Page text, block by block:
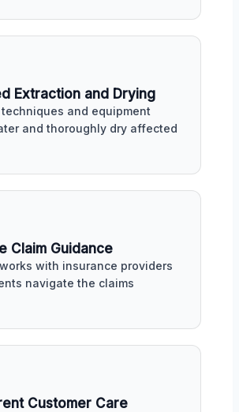
Extraction and Drying
and equipment
and thoroughly dry affected
Claim Guidance
with insurance providers
navigate the claims
Customer Care